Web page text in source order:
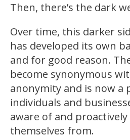
Then, there’s the dark
Over time, this darker
has developed its own
and for good reason.
become synonymous
anonymity and is now a
individuals and
aware of and
themselves from.